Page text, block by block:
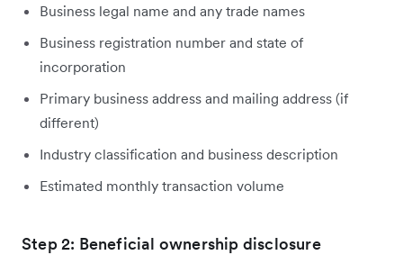
Business legal name and any trade names
Business registration number and state of
incorporation
Primary business address and mailing address (if
different)
Industry classification and business description
Estimated monthly transaction volume
Step 2: Beneficial ownership disclosure